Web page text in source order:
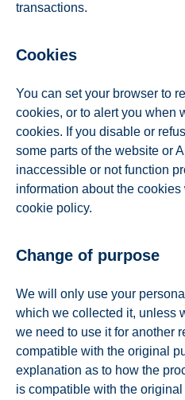
transactions.
Cookies
You can set your browser to
cookies, or to alert you when
cookies. If you disable or
some parts of the website or
inaccessible or not function
information about the
cookie policy.
Change of purpose
We will only use your
which we collected it, unless
we need to use it for another
compatible with the original
explanation as to how the
is compatible with the